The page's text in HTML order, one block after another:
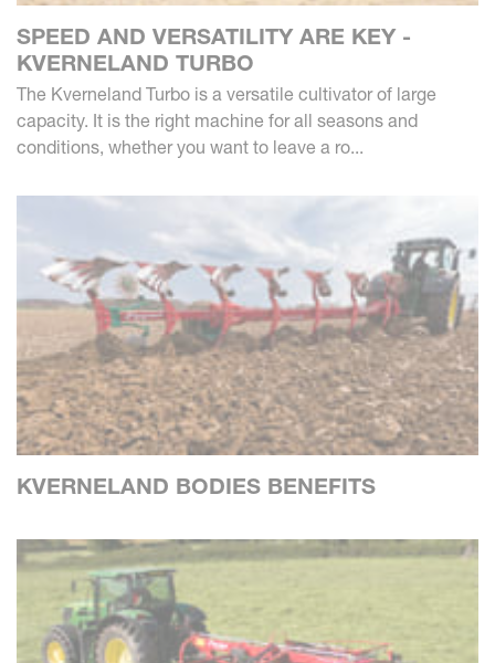
SPEED AND VERSATILITY ARE KEY -
KVERNELAND TURBO
The Kverneland Turbo is a versatile cultivator of large
capacity. It is the right machine for all seasons and
conditions, whether you want to leave a ro...
KVERNELAND BODIES BENEFITS